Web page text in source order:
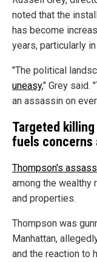
noted that the
has become
years, particularly
"The political
uneasy," Grey said.
an assassin on
Targeted
fuels concerns
Thompson's
among the wealthy
and properties.
Thompson was
Manhattan,
and the reaction to